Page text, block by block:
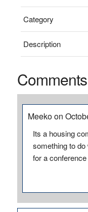
Category
Description
Comments
Meeko on
Its a housing
something to
for a